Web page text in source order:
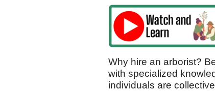
Why hire an arborist?
with specialized
individuals are